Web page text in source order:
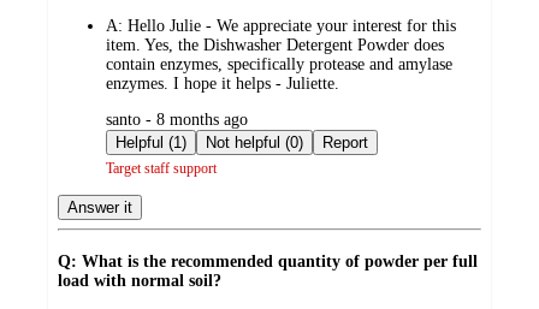
A: Hello Julie - We appreciate your interest for this
item. Yes, the Dishwasher Detergent Powder does
contain enzymes, specifically protease and amylase
enzymes. I hope it helps - Juliette.
submitted
by
santo - 8 months ago
Helpful (1)
Not helpful (0) Report
Target staff support
Answer it
Q: What is the recommended quantity of powder per full
load with normal soil?